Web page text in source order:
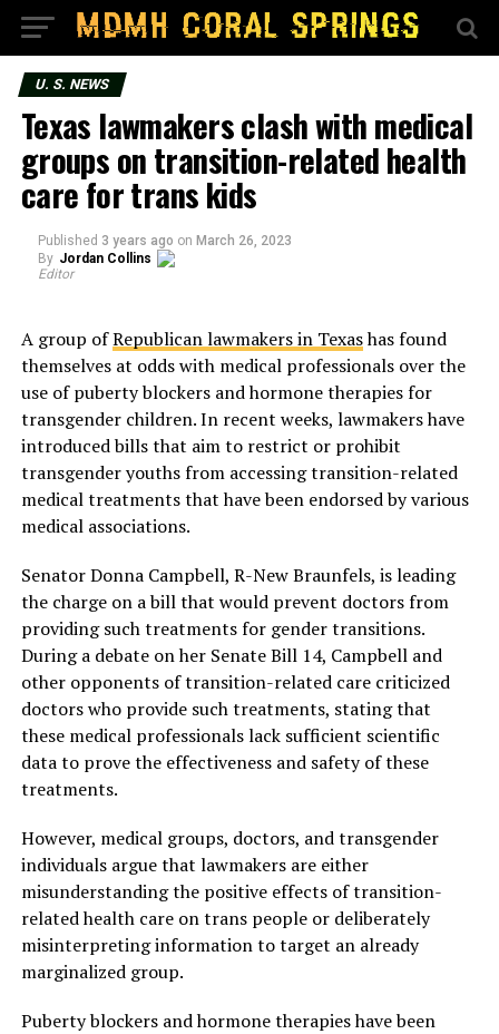
U. S. NEWS
Texas lawmakers clash with medical
groups on transition-related health
care for trans kids
Published 3 years ago on March 26, 2023
By Jordan Collins
Editor
A group ofRepublican lawmakers in Texashas found
themselves at odds with medical professionals over the
use of puberty blockers and hormone therapies for
transgender children. In recent weeks, lawmakers have
introduced bills that aim to restrict or prohibit
transgender youths from accessing transition-related
medical treatments that have been endorsed by various
medical associations.
Senator Donna Campbell, R-New Braunfels, is leading
the charge on a bill that would prevent doctors from
providing such treatments for gender transitions.
During a debate on her Senate Bill 14, Campbell and
other opponents of transition-related care criticized
doctors who provide such treatments, stating that
these medical professionals lack sufficient scientific
data to prove the effectiveness and safety of these
treatments.
However, medical groups, doctors, and transgender
individuals argue that lawmakers are either
misunderstanding the positive effects of transition-
related health care on trans people or deliberately
misinterpreting information to target an already
marginalized group.
Puberty blockers and hormone therapies have been